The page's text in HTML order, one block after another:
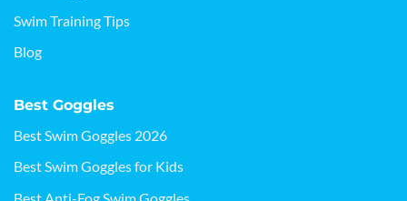
Swim Training Tips
Blog
Best Goggles
Best Swim Goggles 2026
Best Swim Goggles for Kids